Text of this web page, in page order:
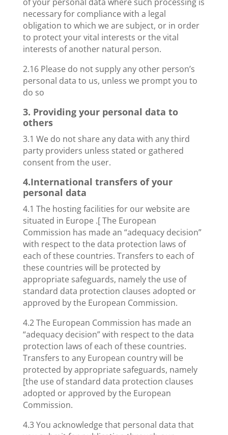
necessary for compliance with a legal
obligation to which we are subject, or in order
to protect your vital interests or the vital
interests of another natural person.
2.16 Please do not supply any other person’s
personal data to us, unless we prompt you to
do so
3. Providing your personal data to
others
3.1 We do not share any data with any third
party providers unless stated or gathered
consent from the user.
4.International transfers of your
personal data
4.1 The hosting facilities for our website are
situated in Europe .[ The European
Commission has made an “adequacy decision”
with respect to the data protection laws of
each of these countries. Transfers to each of
these countries will be protected by
appropriate safeguards, namely the use of
standard data protection clauses adopted or
approved by the European Commission.
4.2 The European Commission has made an
“adequacy decision” with respect to the data
protection laws of each of these countries.
Transfers to any European country will be
protected by appropriate safeguards, namely
[the use of standard data protection clauses
adopted or approved by the European
Commission.
4.3 You acknowledge that personal data that